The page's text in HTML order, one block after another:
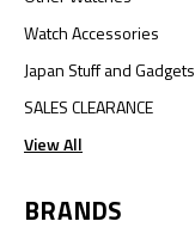
Watch Accessories
Japan Stuff and Gadgets
SALES CLEARANCE
View All
BRANDS